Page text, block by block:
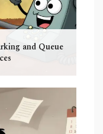
and Queue